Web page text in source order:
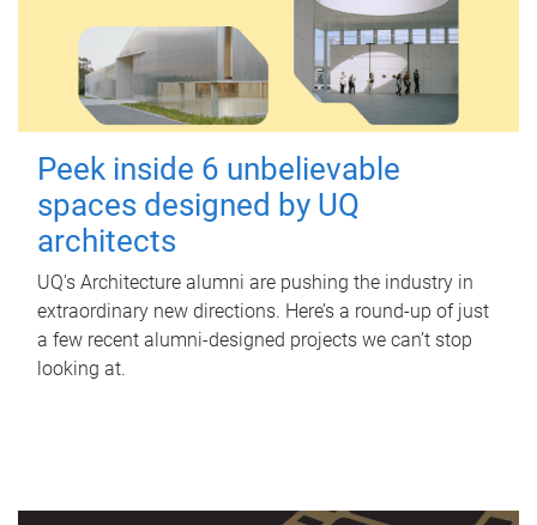
Peek inside 6 unbelievable
spaces designed by UQ
architects
UQ's Architecture alumni are pushing the industry in
extraordinary new directions. Here’s a round-up of just
a few recent alumni-designed projects we can’t stop
looking at.